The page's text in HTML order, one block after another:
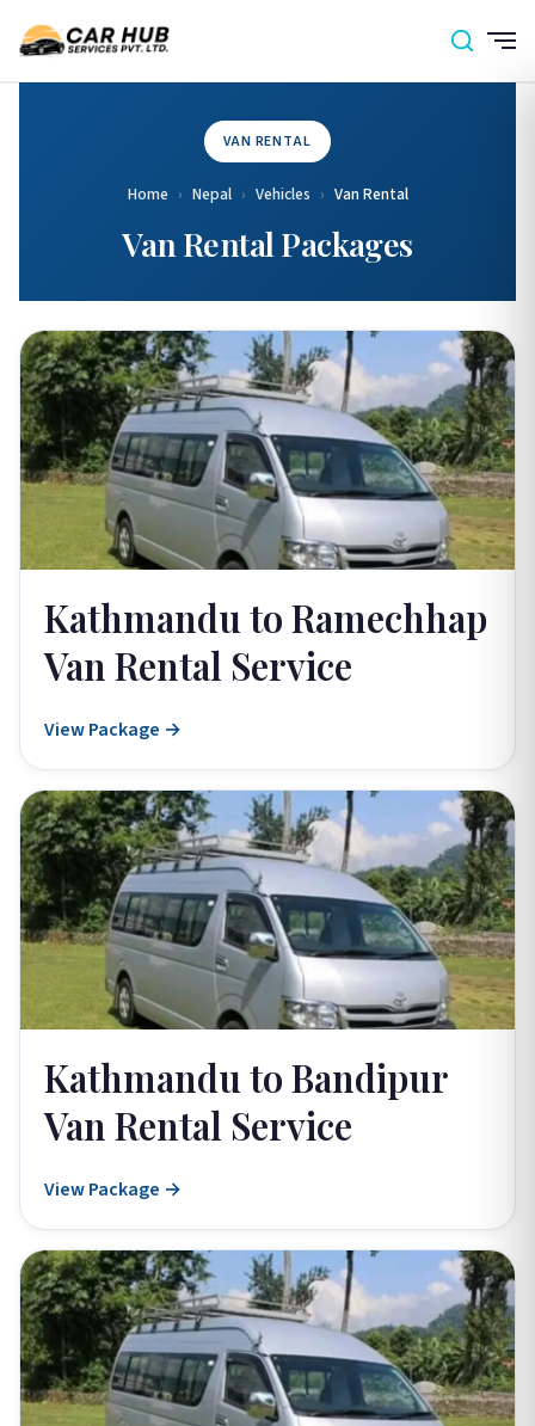
VAN RENTAL
Home › Nepal › Vehicles › Van Rental
Van Rental Packages
Kathmandu to Ramechhap
Van Rental Service
View Package →
Kathmandu to Bandipur
Van Rental Service
View Package →